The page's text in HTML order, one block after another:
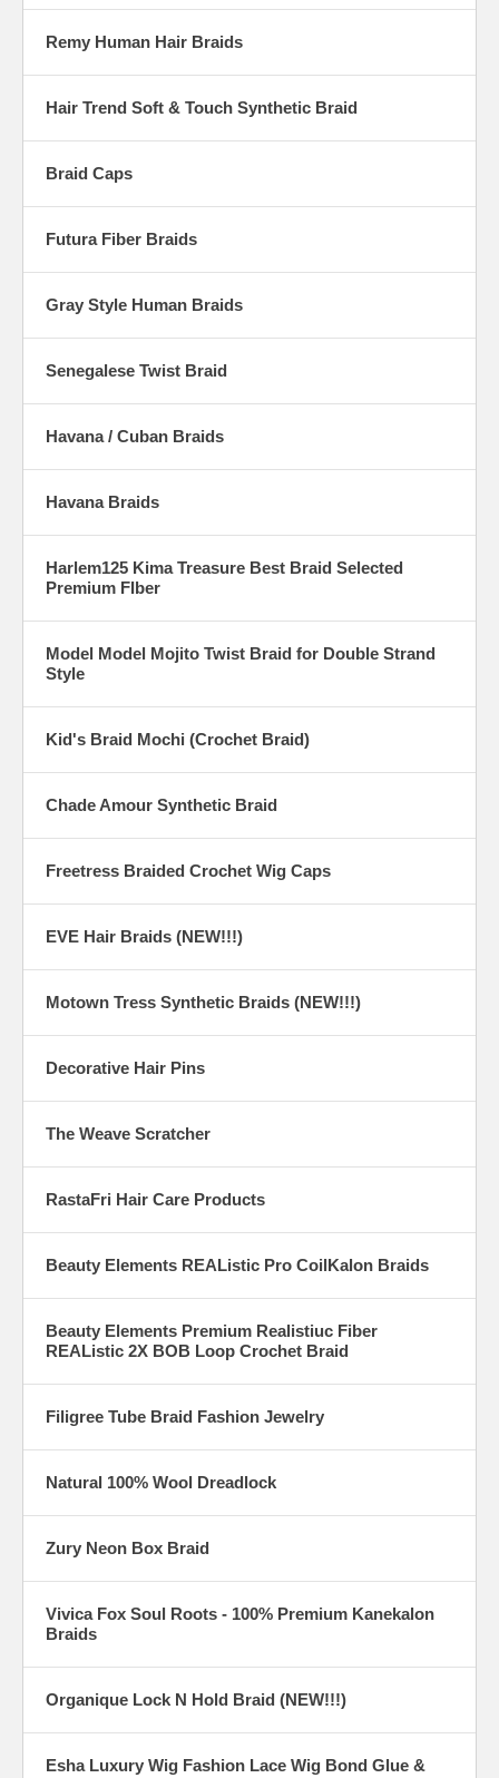
Remy Human Hair Braids
Hair Trend Soft & Touch Synthetic Braid
Braid Caps
Futura Fiber Braids
Gray Style Human Braids
Senegalese Twist Braid
Havana / Cuban Braids
Havana Braids
Harlem125 Kima Treasure Best Braid Selected
Premium FIber
Model Model Mojito Twist Braid for Double Strand
Style
Kid's Braid Mochi (Crochet Braid)
Chade Amour Synthetic Braid
Freetress Braided Crochet Wig Caps
EVE Hair Braids (NEW!!!)
Motown Tress Synthetic Braids (NEW!!!)
Decorative Hair Pins
The Weave Scratcher
RastaFri Hair Care Products
Beauty Elements REAListic Pro CoilKalon Braids
Beauty Elements Premium Realistiuc Fiber
REAListic 2X BOB Loop Crochet Braid
Filigree Tube Braid Fashion Jewelry
Natural 100% Wool Dreadlock
Zury Neon Box Braid
Vivica Fox Soul Roots - 100% Premium Kanekalon
Braids
Organique Lock N Hold Braid (NEW!!!)
Esha Luxury Wig Fashion Lace Wig Bond Glue &